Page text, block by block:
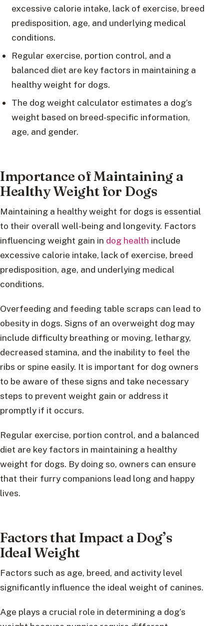
excessive calorie intake, lack of exercise, breed
predisposition, age, and underlying medical
conditions.
Regular exercise, portion control, and a
balanced diet are key factors in maintaining a
healthy weight for dogs.
The dog weight calculator estimates a dog’s
weight based on breed-specific information,
age, and gender.
Importance of Maintaining a
Healthy Weight for Dogs
Maintaining a healthy weight for dogs is essential
to their overall well-being and longevity. Factors
influencing weight gain in dog health include
excessive calorie intake, lack of exercise, breed
predisposition, age, and underlying medical
conditions.
Overfeeding and feeding table scraps can lead to
obesity in dogs. Signs of an overweight dog may
include difficulty breathing or moving, lethargy,
decreased stamina, and the inability to feel the
ribs or spine easily. It is important for dog owners
to be aware of these signs and take necessary
steps to prevent weight gain or address it
promptly if it occurs.
Regular exercise, portion control, and a balanced
diet are key factors in maintaining a healthy
weight for dogs. By doing so, owners can ensure
that their furry companions lead long and happy
lives.
Factors that Impact a Dog’s
Ideal Weight
Factors such as age, breed, and activity level
significantly influence the ideal weight of canines.
Age plays a crucial role in determining a dog’s